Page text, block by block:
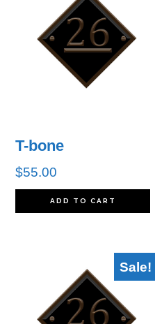
T-bone
$55.00
ADD TO CART
Sale!